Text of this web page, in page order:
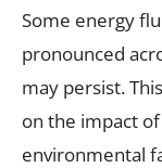
Some energy
pronounced
may persist.
on the impact
environmental